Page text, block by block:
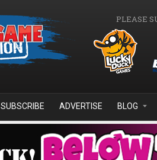
PLEASE
SUBSCRIBE ADVERTISE BLOG